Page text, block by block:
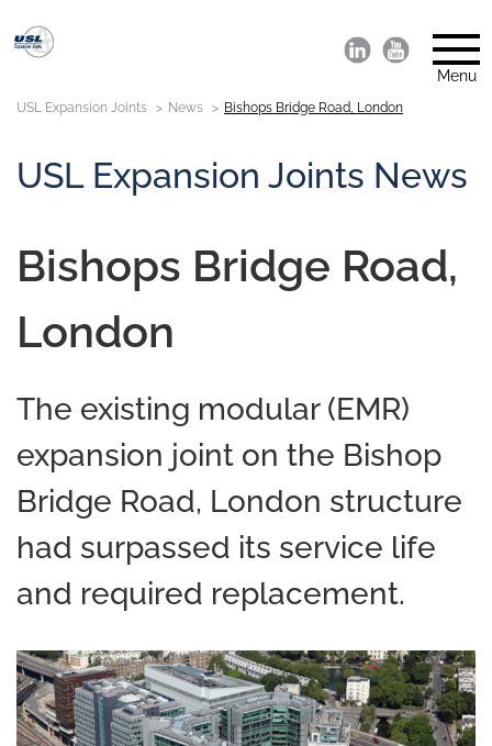
Menu
USL Expansion Joints News Bishops Bridge Road, London
USL Expansion Joints News
Bishops Bridge Road,
London
The existing modular (EMR)
expansion joint on the Bishop
Bridge Road, London structure
had surpassed its service life
and required replacement.